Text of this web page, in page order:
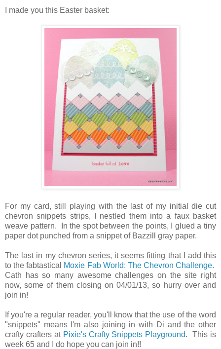
I made you this Easter basket:
For my card, still playing with the last of my initial die cut
chevron snippets strips, I nestled them into a faux basket
weave pattern. In the spot between the points, I glued a tiny
paper dot punched from a snippet of Bazzill gray paper.
The last in my chevron series, it seems fitting that I add this
to the fabtastical Moxie Fab World: The Chevron Challenge.
Cath has so many awesome challenges on the site right
now, some of them closing on 04/01/13, so hurry over and
join in!
If you're a regular reader, you'll know that the use of the word
"snippets" means I'm also joining in with Di and the other
crafty crafters at Pixie's Crafty Snippets Playground. This is
week 65 and I do hope you can join in!!